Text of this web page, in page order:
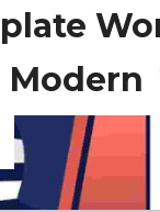
Modern